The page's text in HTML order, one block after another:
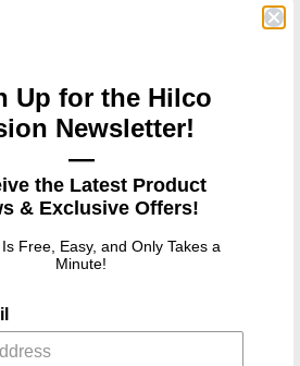
Up for the Hilco
Newsletter!
—
the Latest Product
& Exclusive Offers!
Free, Easy, and Only Takes a
Minute!